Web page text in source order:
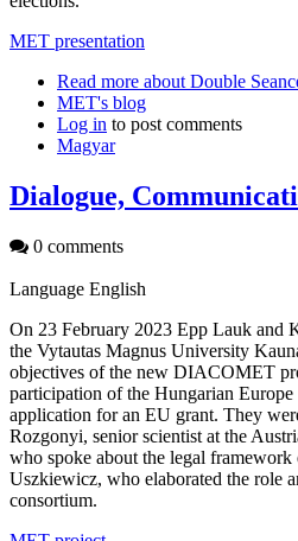
MET presentation
Read more about Double
MET's blog
Log in to post comments
Magyar
Dialogue,
0 comments
Language English
On 23 February 2023 Epp Lauk and
the Vytautas Magnus University
objectives of the new DIACOMET
participation of the Hungarian Europe
application for an EU grant. They
Rozgonyi, senior scientist at the
who spoke about the legal
Uszkiewicz, who elaborated the role
consortium.